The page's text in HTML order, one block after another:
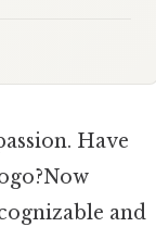
Have
and